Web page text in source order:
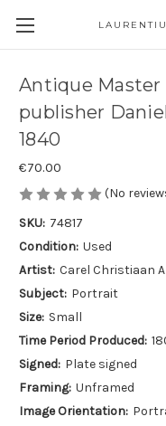
Antique
publisher
1840
€70.00
(No
SKU: 74817
Condition: Used
Artist: Carel Christiaan
Subject: Portrait
Size: Small
Time Period Produced:
Signed: Plate signed
Framing: Unframed
Image Orientation: